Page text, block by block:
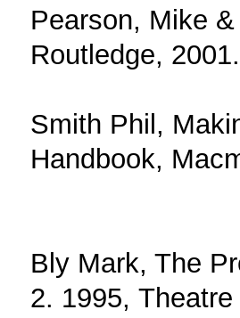
Pearson, Mike
Routledge, 2001.
Smith Phil,
Handbook,
Bly Mark, The
2. 1995,